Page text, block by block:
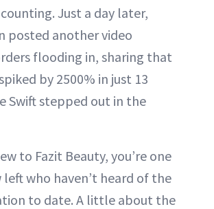
Just a day later,
posted another video
flooding in, sharing that
by 2500% in just 13
Swift stepped out in the
to Fazit Beauty, you’re one
who haven’t heard of the
to date. A little about the